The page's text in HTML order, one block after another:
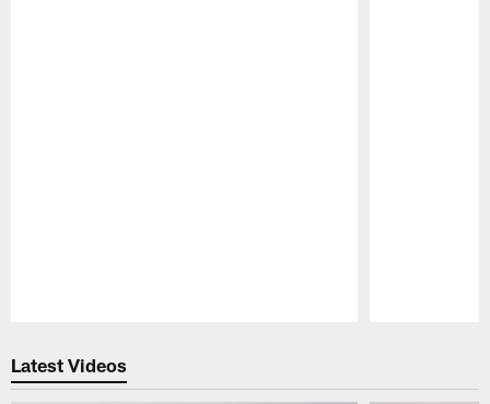
Latest Videos